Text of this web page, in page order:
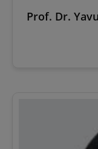
Prof. Dr.